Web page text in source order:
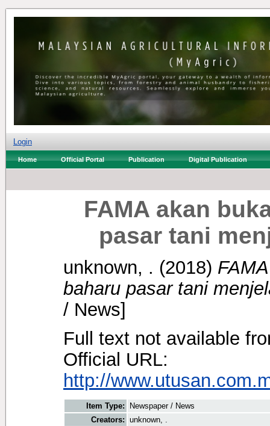
Login
Home Official Portal Publication Digital Publication
FAMA akan
pasar tani
unknown, . (2018)
baharu pasar tani
/ News]
Full text not available
Official URL:
http://
Item Type:
Newspaper / News
Creators: unknown, .